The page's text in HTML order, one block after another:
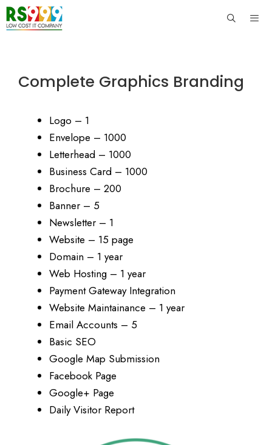
Skip
to
Complete Graphics Branding
Logo – 1
Envelope – 1000
Letterhead – 1000
Business Card – 1000
Brochure – 200
Banner – 5
Newsletter – 1
Website – 15 page
Domain – 1 year
Web Hosting – 1 year
Payment Gateway Integration
Website Maintainance – 1 year
Email Accounts – 5
Basic SEO
Google Map Submission
Facebook Page
Google+ Page
Daily Visitor Report